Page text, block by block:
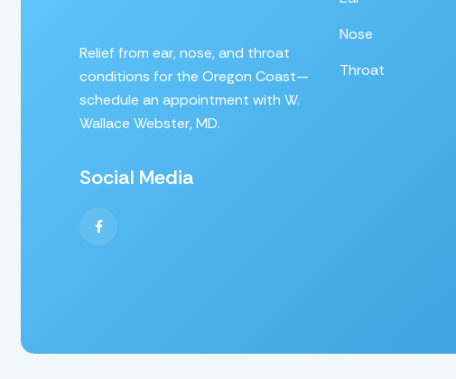
Relief from ear, nose, and throat
conditions for the Oregon Coast—
schedule an appointment with W.
Wallace Webster, MD.
Social Media
Nose
Throat